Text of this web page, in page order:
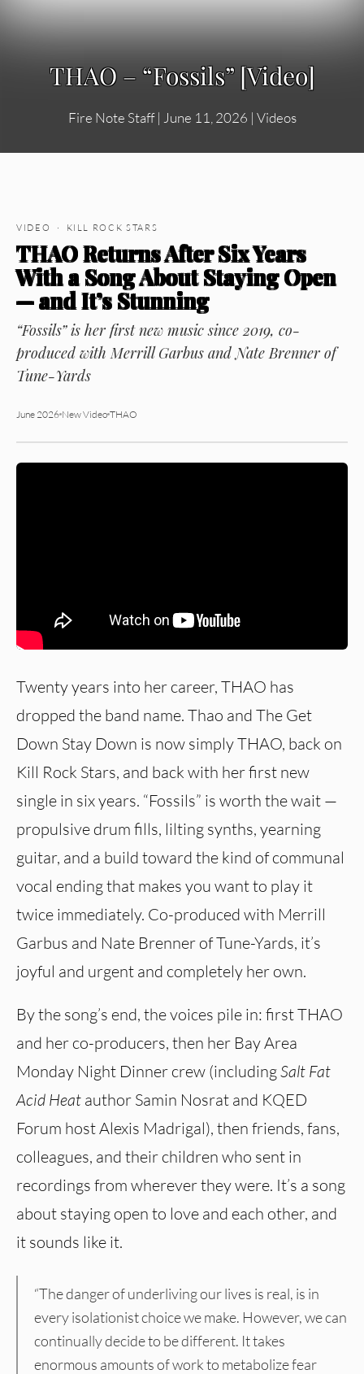
THAO – “Fossils” [Video]
Fire Note Staff| June 11, 2026 | Videos
VIDEO · KILL ROCK STARS
THAO Returns After Six Years
With a Song About Staying Open
— and It’s Stunning
“Fossils” is her first new music since 2019, co-
produced with Merrill Garbus and Nate Brenner of
Tune-Yards
June 2026 New Video THAO
Twenty years into her career, THAO has
dropped the band name. Thao and The Get
Down Stay Down is now simply THAO, back on
Kill Rock Stars, and back with her first new
single in six years. “Fossils” is worth the wait —
propulsive drum fills, lilting synths, yearning
guitar, and a build toward the kind of communal
vocal ending that makes you want to play it
twice immediately. Co-produced with Merrill
Garbus and Nate Brenner of Tune-Yards, it’s
joyful and urgent and completely her own.
By the song’s end, the voices pile in: first THAO
and her co-producers, then her Bay Area
Monday Night Dinner crew (includingSalt Fat
Acid Heat author Samin Nosrat and KQED
Forum host Alexis Madrigal), then friends, fans,
colleagues, and their children who sent in
recordings from wherever they were. It’s a song
about staying open to love and each other, and
it sounds like it.
“The danger of underliving our lives is real, is in
every isolationist choice we make. However, we can
continually decide to be different. It takes
enormous amounts of work to metabolize fear